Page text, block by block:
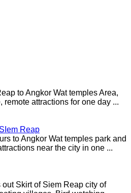
to Angkor Wat temples Area,
attractions for one day ...
Reap
to Angkor Wat temples park and
near the city in one ...
Skirt of Siem Reap city of